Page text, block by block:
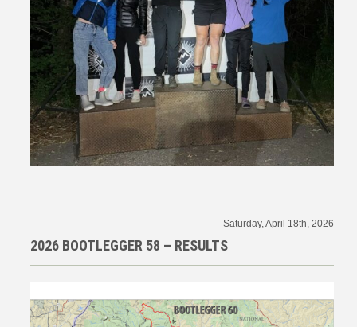
Saturday, April 18th, 2026
2026 BOOTLEGGER 58 – RESULTS